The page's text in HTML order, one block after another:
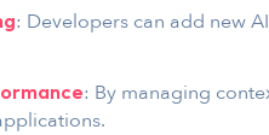
: Developers can add new
: By managing